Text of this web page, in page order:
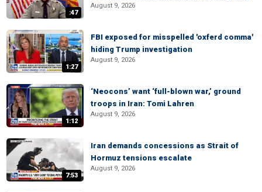
:47
August 9, 2026
1:27
FBI exposed for misspelled 'oxferd comma'
hiding Trump investigation
August 9, 2026
1:12
‘Neocons’ want ‘full-blown war,’ ground
troops in Iran: Tomi Lahren
August 9, 2026
7:53
Iran demands concessions as Strait of
Hormuz tensions escalate
August 9, 2026